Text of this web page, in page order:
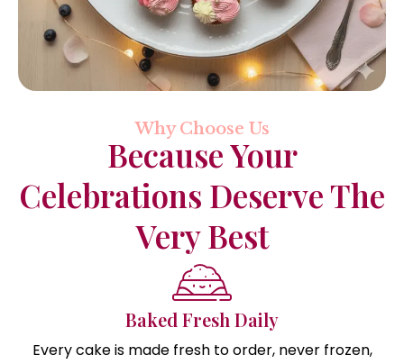
Why Choose Us
Because Your
Celebrations Deserve The
Very Best
Baked Fresh Daily
Every cake is made fresh to order, never frozen,